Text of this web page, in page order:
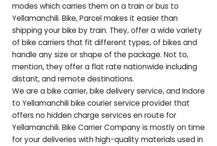
modes which carries them on a train or bus to
Yellamanchili. Bike, Parcel makes it easier than
shipping your bike by train. They, offer a wide variety
of bike carriers that fit different types, of bikes and
handle any size or shape of the package. Not to,
mention, they offer a flat rate nationwide including
distant, and remote destinations.
We are a bike carrier, bike delivery service, and Indore
to Yellamanchilibike courier service provider that
offers no hidden charge services en route for
Yellamanchili. Bike Carrier Company is mostly on time
for your deliveries with high-quality materials used in